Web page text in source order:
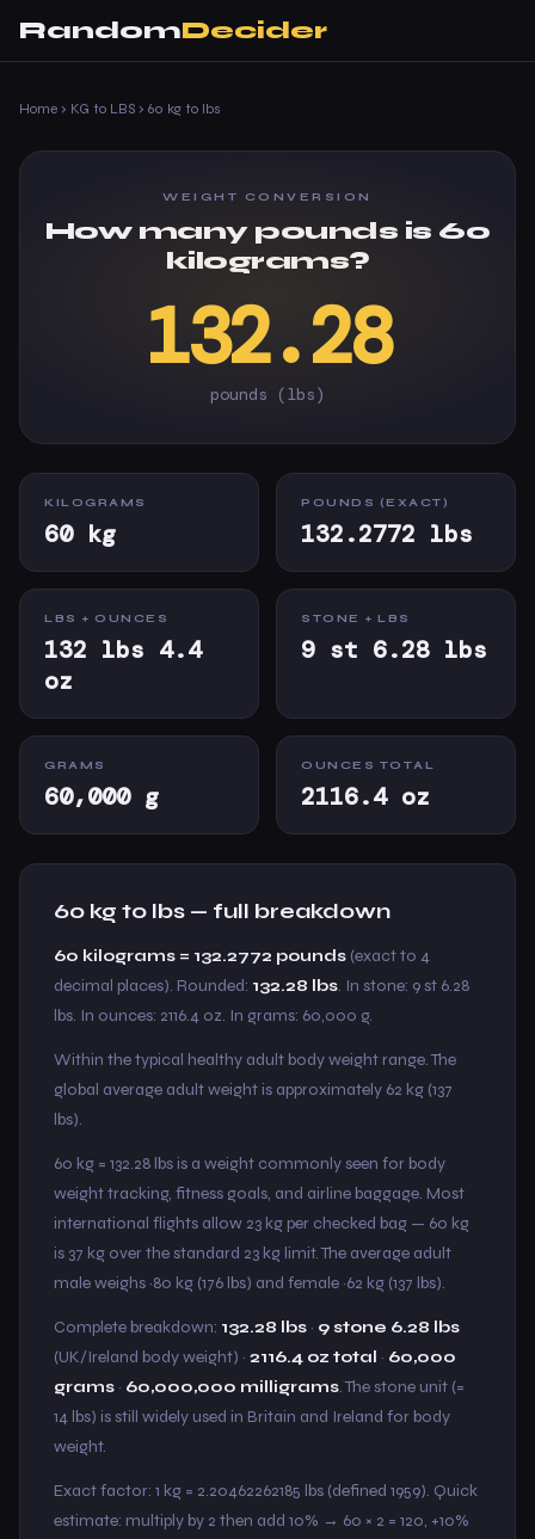
RandomDecider
Home › KG to LBS › 60 kg to lbs
WEIGHT CONVERSION
How many pounds is 60
kilograms?
132.28
pounds (lbs)
KILOGRAMS
60 kg
POUNDS (EXACT)
132.2772 lbs
LBS + OUNCES
132 lbs 4.4
oz
STONE + LBS
9 st 6.28 lbs
GRAMS
60,000 g
OUNCES TOTAL
2116.4 oz
60 kg to lbs — full breakdown
60 kilograms = 132.2772 pounds (exact to 4
decimal places). Rounded: 132.28 lbs. In stone: 9 st 6.28
lbs. In ounces: 2116.4 oz. In grams: 60,000 g.
Within the typical healthy adult body weight range. The
global average adult weight is approximately 62 kg (137
lbs).
60 kg = 132.28 lbs is a weight commonly seen for body
weight tracking, fitness goals, and airline baggage. Most
international flights allow 23 kg per checked bag — 60 kg
is 37 kg over the standard 23 kg limit. The average adult
male weighs ~80 kg (176 lbs) and female ~62 kg (137 lbs).
Complete breakdown: 132.28 lbs · 9 stone 6.28 lbs
(UK/Ireland body weight) · 2116.4 oz total · 60,000
grams · 60,000,000 milligrams. The stone unit (=
14 lbs) is still widely used in Britain and Ireland for body
weight.
Exact factor: 1 kg = 2.20462262185 lbs (defined 1959). Quick
estimate: multiply by 2 then add 10% → 60 × 2 = 120, +10%